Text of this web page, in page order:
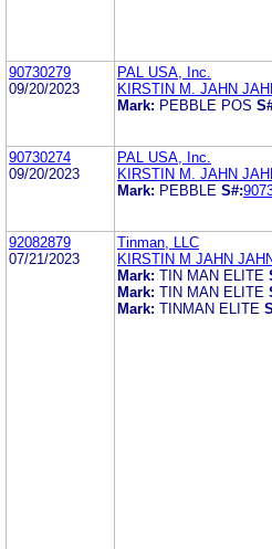
90730279
09/20/2023
PAL USA, Inc.
KIRSTIN M. JAHN
Mark: PEBBLE POS
90730274
09/20/2023
PAL USA, Inc.
KIRSTIN M. JAHN
Mark: PEBBLE S#:
92082879
07/21/2023
Tinman, LLC
KIRSTIN M JAHN
Mark: TIN MAN ELITE
Mark: TIN MAN ELITE
Mark: TINMAN ELITE